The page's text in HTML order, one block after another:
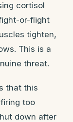
cortisol
or-flight
tighten,
This is a
threat.
that this
too
down after